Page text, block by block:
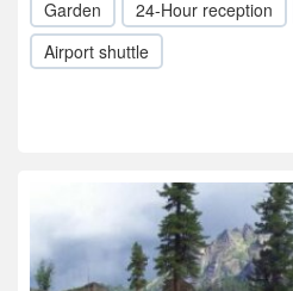
Garden
24-Hour reception
Airport shuttle